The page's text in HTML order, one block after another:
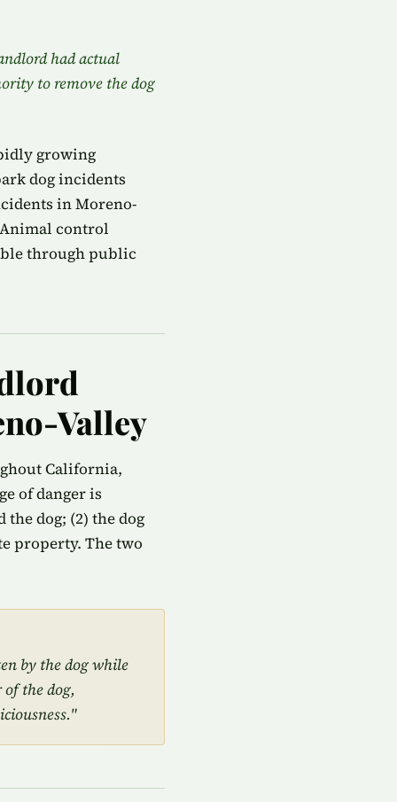
had actual
to remove the dog
growing
dog incidents
in Moreno-
control
through public
Valley
California,
of danger is
dog; (2) the dog
property. The two
by the dog while
the dog,